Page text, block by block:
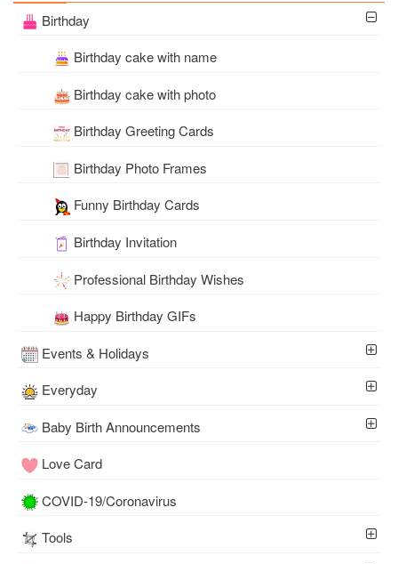
Birthday
Birthday cake with name
Birthday cake with photo
Birthday Greeting Cards
Birthday Photo Frames
Funny Birthday Cards
Birthday Invitation
Professional Birthday Wishes
Happy Birthday GIFs
Events & Holidays
Everyday
Baby Birth Announcements
Love Card
COVID-19/Coronavirus
Tools